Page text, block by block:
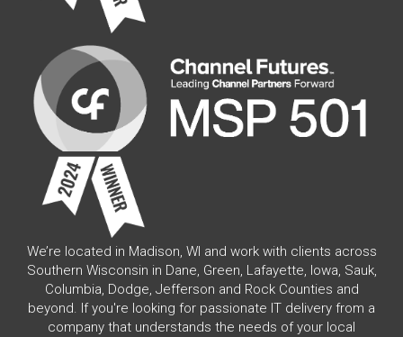
We’re located in Madison, WI and work with clients across
Southern Wisconsin in Dane, Green, Lafayette, Iowa, Sauk,
Columbia, Dodge, Jefferson and Rock Counties and
beyond. If you're looking for passionate IT delivery from a
company that understands the needs of your local